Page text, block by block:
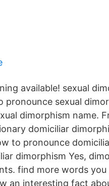
available! sexual
pronounce sexual
dimorphism name.
domiciliar
to pronounce
dimorphism Yes,
find more words
an interesting fact